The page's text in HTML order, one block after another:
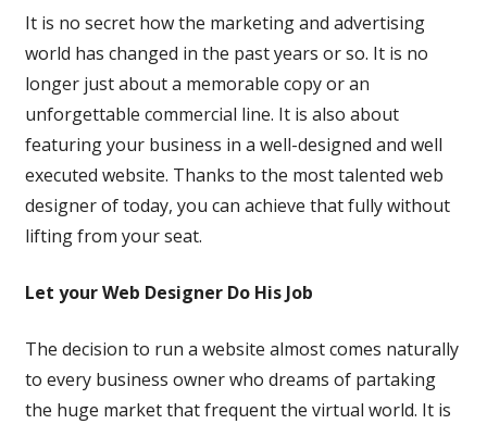
It is no secret how the marketing and advertising
world has changed in the past years or so. It is no
longer just about a memorable copy or an
unforgettable commercial line. It is also about
featuring your business in a well-designed and well
executed website. Thanks to the most talented web
designer of today, you can achieve that fully without
lifting from your seat.
Let your Web Designer Do His Job
The decision to run a website almost comes naturally
to every business owner who dreams of partaking
the huge market that frequent the virtual world. It is